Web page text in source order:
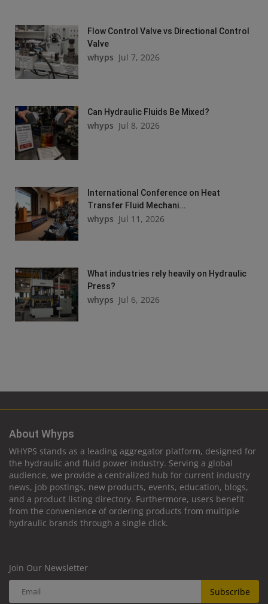
Flow Control Valve vs Directional Control
Valve
whyps Jul 7, 2026
Can Hydraulic Fluids Be Mixed?
whyps Jul 8, 2026
International Conference on Heat
Transfer Fluid Mechani...
whyps Jul 11, 2026
What industries rely heavily on Hydraulic
Press?
whyps Jul 6, 2026
About Whyps
WHYPS stands as a leading aggregator platform, designed for
the hydraulic and fluid power industry. Serving a global
audience, we provide a centralized hub for current industry
news, job postings, new products, events, education, blogs,
and a product listing directory. Furthermore, users benefit
from the convenience of ordering products from multiple
hydraulic brands through a single click.
Join Our Newsletter
Subscribe